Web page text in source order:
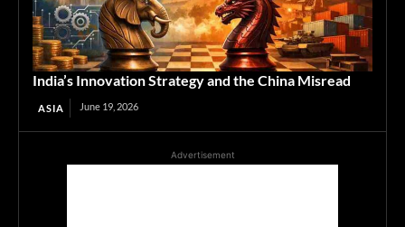
India’s Innovation Strategy and the China Misread
ASIA June 19, 2026
Advertisement